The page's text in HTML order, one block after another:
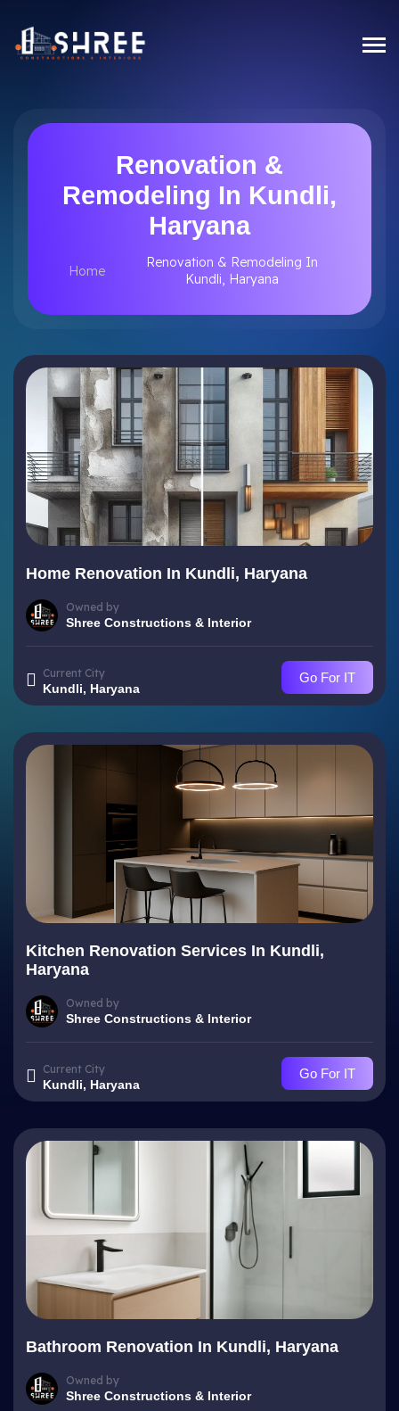
Renovation &
Remodeling In Kundli,
Haryana
Home
Renovation & Remodeling In
Kundli, Haryana
Home Renovation In Kundli, Haryana
Owned by
Shree Constructions & Interior
Current City
Kundli, Haryana
Go For IT
Kitchen Renovation Services In Kundli,
Haryana
Owned by
Shree Constructions & Interior
Current City
Kundli, Haryana
Go For IT
Bathroom Renovation In Kundli, Haryana
Owned by
Shree Constructions & Interior